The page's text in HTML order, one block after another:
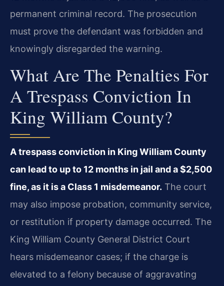
permanent criminal record. The prosecution
must prove the defendant was forbidden and
knowingly disregarded the warning.
What Are The Penalties For
A Trespass Conviction In
King William County?
A trespass conviction in King William County
can lead to up to 12 months in jail and a $2,500
fine, as it is a Class 1 misdemeanor. The court
may also impose probation, community service,
or restitution if property damage occurred. The
King William County General District Court
hears misdemeanor cases; if the charge is
elevated to a felony because of aggravating